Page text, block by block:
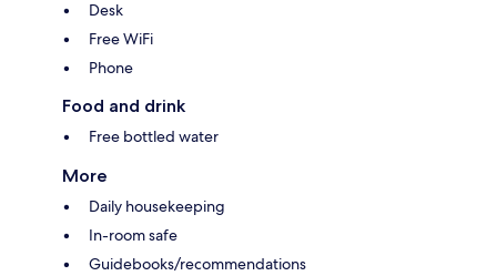
Desk
Free WiFi
Phone
Food and drink
Free bottled water
More
Daily housekeeping
In-room safe
Guidebooks/recommendations